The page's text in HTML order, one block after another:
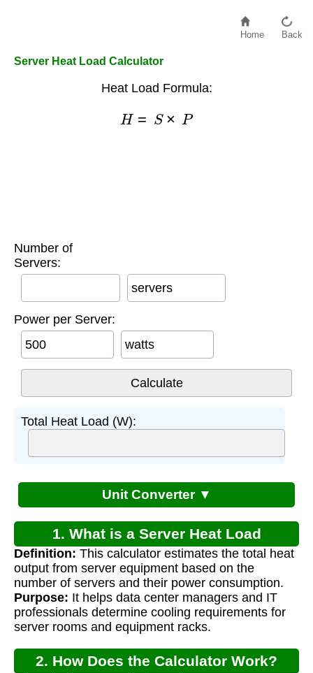
Home Back
Server Heat Load Calculator
Heat Load Formula:
H S× P
Number of
Servers:
servers
Power per Server:
watts
Total Heat Load (W):
Unit Converter ▼
1. What is a Server Heat Load
Calculator?
Definition: This calculator estimates the total heat
output from server equipment based on the
number of servers and their power consumption.
Purpose: It helps data center managers and IT
professionals determine cooling requirements for
server rooms and equipment racks.
2. How Does the Calculator Work?